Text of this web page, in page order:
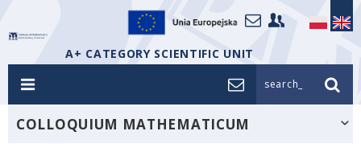
A+ CATEGORY SCIENTIFIC UNIT
search_
COLLOQUIUM MATHEMATICUM